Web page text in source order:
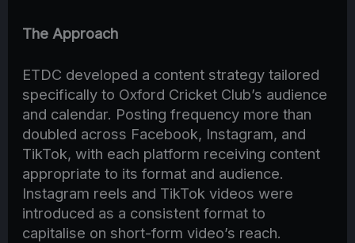
The Approach
ETDC developed a content strategy tailored
specifically to Oxford Cricket Club’s audience
and calendar. Posting frequency more than
doubled across Facebook, Instagram, and
TikTok, with each platform receiving content
appropriate to its format and audience.
Instagram reels and TikTok videos were
introduced as a consistent format to
capitalise on short-form video’s reach.